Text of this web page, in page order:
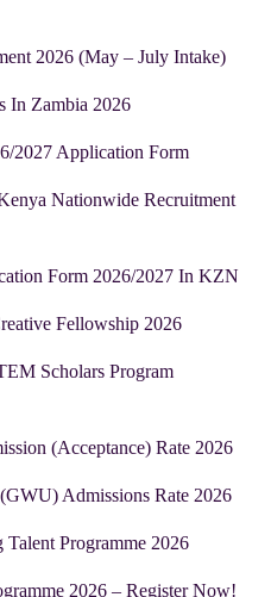
2026 (May – July Intake)
In Zambia 2026
2027 Application Form
Nationwide Recruitment
Form 2026/2027 In KZN
Fellowship 2026
Scholars Program
(Acceptance) Rate 2026
Admissions Rate 2026
Programme 2026
2026 – Register Now!